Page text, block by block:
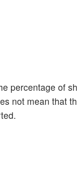
percentage of
not mean that